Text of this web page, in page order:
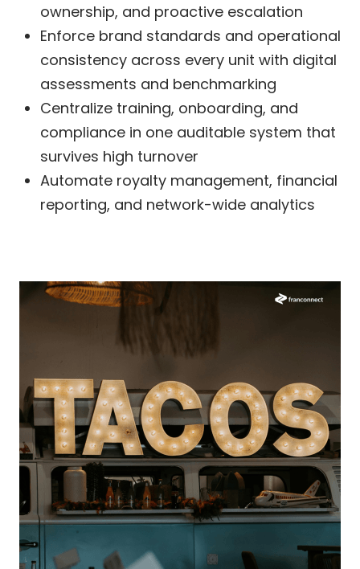
ownership, and proactive escalation
Enforce brand standards and operational
consistency across every unit with digital
assessments and benchmarking
Centralize training, onboarding, and
compliance in one auditable system that
survives high turnover
Automate royalty management, financial
reporting, and network-wide analytics